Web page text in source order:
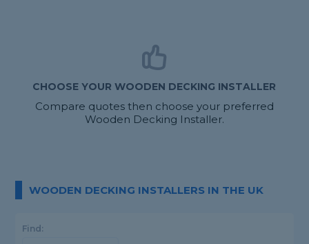
CHOOSE YOUR WOODEN DECKING INSTALLER
Compare quotes then choose your preferred
Wooden Decking Installer.
WOODEN DECKING INSTALLERS IN THE UK
Find: